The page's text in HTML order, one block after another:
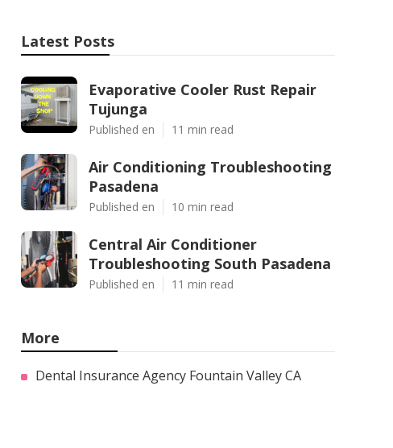
Latest Posts
Evaporative Cooler Rust Repair
Tujunga
Published en 11 min read
Air Conditioning Troubleshooting
Pasadena
Published en 10 min read
Central Air Conditioner
Troubleshooting South Pasadena
Published en 11 min read
More
Dental Insurance Agency Fountain Valley CA